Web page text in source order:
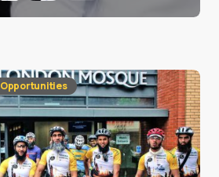
Opportunities